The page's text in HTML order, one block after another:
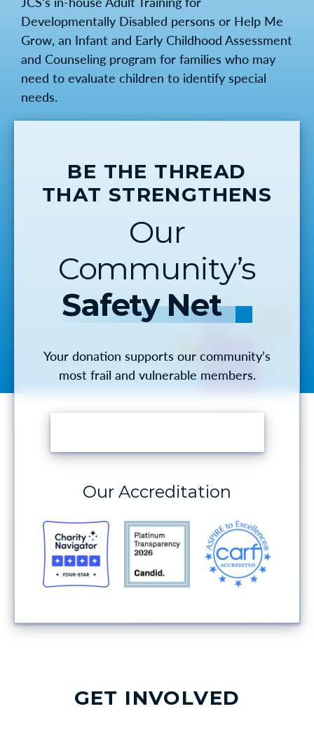
Developmentally Disabled persons or Help Me
Grow, an Infant and Early Childhood Assessment
and Counseling program for families who may
need to evaluate children to identify special
needs.
BE THE THREAD
THAT STRENGTHENS
Our
Community’s
Safety Net
Your donation supports our community’s
most frail and vulnerable members.
Our Accreditation
GET INVOLVED